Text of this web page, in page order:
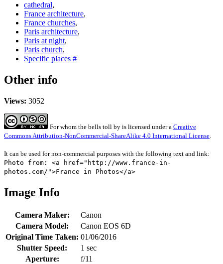
cathedral,
France architecture,
France churches,
Paris architecture,
Paris at night,
Paris church,
Specific places #
Other info
Views: 3052
For whom the bells toll by is licensed under a Creative
Commons Attribution-NonCommercial-ShareAlike 4.0 International License.
It can be used for non-commercial purposes with the following text and link:
Photo from: <a href="http://www.france-in-
photos.com/">France in Photos</a>
Image Info
Camera Maker:
Canon
Camera Model:
Canon EOS 6D
Original Time Taken: 01/06/2016
Shutter Speed:
1 sec
Aperture:
f/11